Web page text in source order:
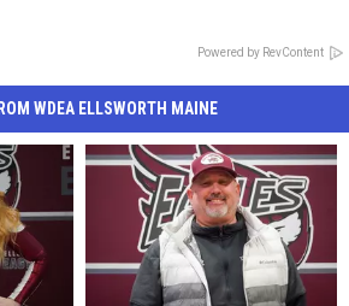
Powered by RevContent
WDEA ELLSWORTH MAINE